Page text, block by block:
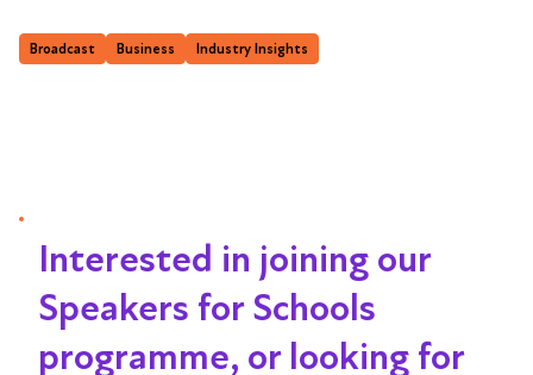
Broadcast Business Industry Insights
Interested in joining our
Speakers for Schools
programme, or looking for